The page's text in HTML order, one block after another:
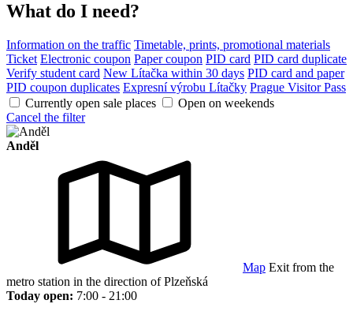
What do I need?
Information on the traffic Timetable, prints, promotional materials
Ticket Electronic coupon Paper coupon PID card PID card duplicate
Verify student card New Lítačka within 30 days PID card and paper
PID coupon duplicates Expresní výrobu Lítačky Prague Visitor Pass
Currently open sale places
Open on weekends
Cancel the filter
Anděl
Map Exit from the
metro station in the direction of Plzeňská
Today open: 7:00 - 21:00